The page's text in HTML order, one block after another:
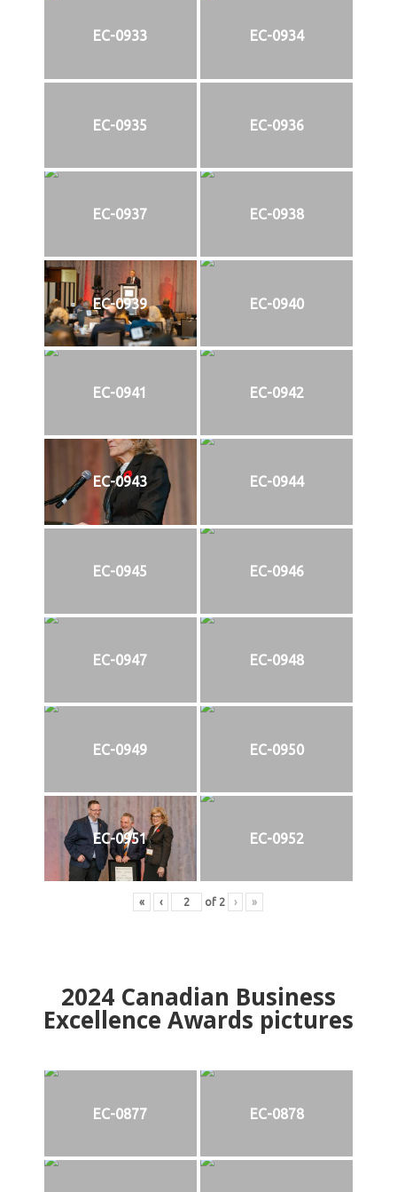
EC-0933 EC-0934
EC-0935 EC-0936
EC-0937 EC-0938
EC-0939 EC-0940
EC-0941 EC-0942
EC-0943 EC-0944
EC-0945 EC-0946
EC-0947 EC-0948
EC-0949 EC-0950
EC-0951 EC-0952
« ‹ of 2 › »
2024Canadian Business
Excellence Awards pictures
EC-0877 EC-0878